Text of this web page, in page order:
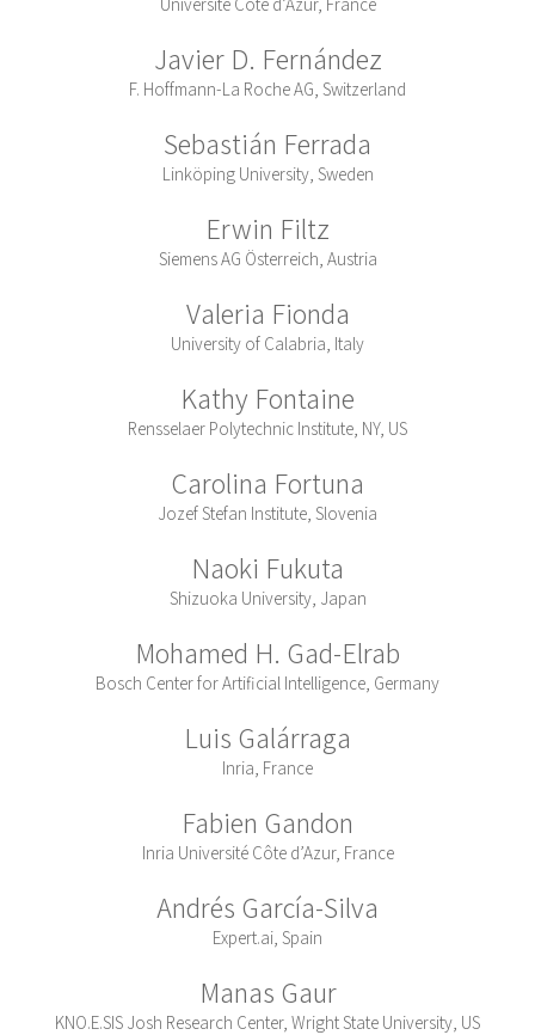
Javier D. Fernández
F. Hoffmann-La Roche AG, Switzerland
Sebastián Ferrada
Linköping University, Sweden
Erwin Filtz
Siemens AG Österreich, Austria
Valeria Fionda
University of Calabria, Italy
Kathy Fontaine
Rensselaer Polytechnic Institute, NY, US
Carolina Fortuna
Jozef Stefan Institute, Slovenia
Naoki Fukuta
Shizuoka University, Japan
Mohamed H. Gad-Elrab
Bosch Center for Artificial Intelligence, Germany
Luis Galárraga
Inria, France
Fabien Gandon
Inria Université Côte d’Azur, France
Andrés García-Silva
Expert.ai, Spain
Manas Gaur
KNO.E.SIS Josh Research Center, Wright State University, US